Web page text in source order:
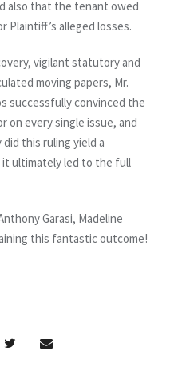
also that the tenant owed
Plaintiff’s alleged losses.
vigilant statutory and
moving papers, Mr.
successfully convinced the
on every single issue, and
this ruling yield a
it ultimately led to the full
Garasi, Madeline
this fantastic outcome!